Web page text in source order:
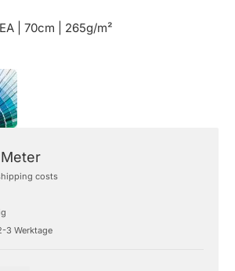
| 70cm | 265g/m²
costs
3 Werktage